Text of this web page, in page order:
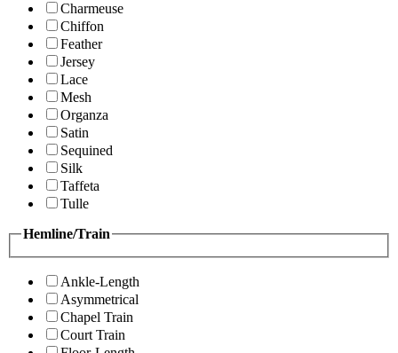
Charmeuse
Chiffon
Feather
Jersey
Lace
Mesh
Organza
Satin
Sequined
Silk
Taffeta
Tulle
Hemline/Train
Ankle-Length
Asymmetrical
Chapel Train
Court Train